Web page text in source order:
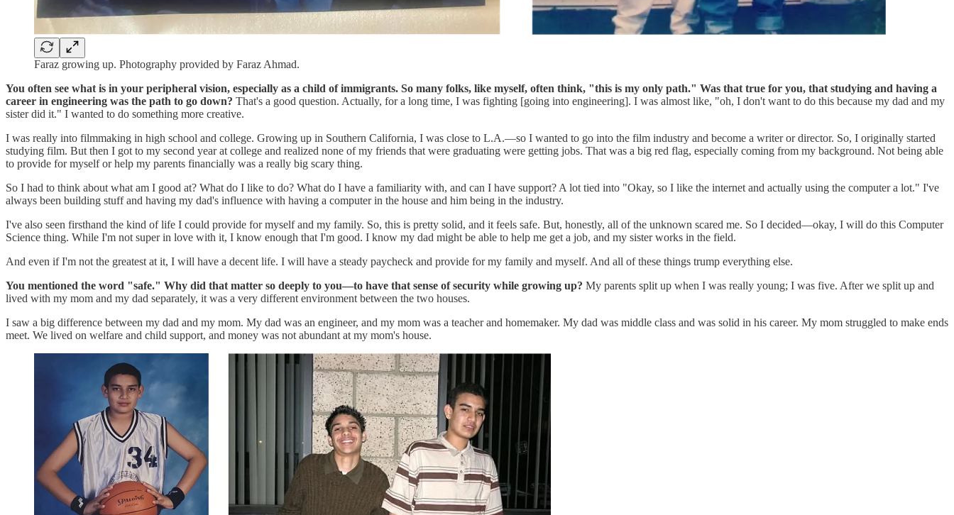
Faraz growing up. Photography provided by Faraz Ahmad.
You often see what is in your peripheral vision, especially as a child of immigrants. So many folks, like myself, often think, "this is my only path." Was that true for you, that studying and having a
career in engineering was the path to go down? That's a good question. Actually, for a long time, I was fighting [going into engineering]. I was almost like, "oh, I don't want to do this because my dad and my
sister did it." I wanted to do something more creative.
I was really into filmmaking in high school and college. Growing up in Southern California, I was close to L.A.—so I wanted to go into the film industry and become a writer or director. So, I originally started
studying film. But then I got to my second year at college and realized none of my friends that were graduating were getting jobs. That was a big red flag, especially coming from my background. Not being able
to provide for myself or help my parents financially was a really big scary thing.
So I had to think about what am I good at? What do I like to do? What do I have a familiarity with, and can I have support? A lot tied into "Okay, so I like the internet and actually using the computer a lot." I've
always been building stuff and having my dad's influence with having a computer in the house and him being in the industry.
I've also seen firsthand the kind of life I could provide for myself and my family. So, this is pretty solid, and it feels safe. But, honestly, all of the unknown scared me. So I decided—okay, I will do this Computer
Science thing. While I'm not super in love with it, I know enough that I'm good. I know my dad might be able to help me get a job, and my sister works in the field.
And even if I'm not the greatest at it, I will have a decent life. I will have a steady paycheck and provide for my family and myself. And all of these things trump everything else.
You mentioned the word "safe." Why did that matter so deeply to you—to have that sense of security while growing up? My parents split up when I was really young; I was five. After we split up and
lived with my mom and my dad separately, it was a very different environment between the two houses.
I saw a big difference between my dad and my mom. My dad was an engineer, and my mom was a teacher and homemaker. My dad was middle class and was solid in his career. My mom struggled to make ends
meet. We lived on welfare and child support, and money was not abundant at my mom's house.